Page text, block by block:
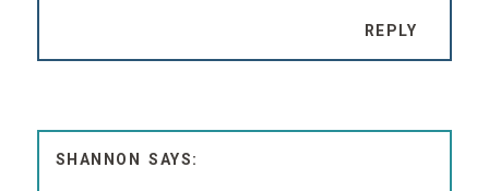
REPLY
SHANNON